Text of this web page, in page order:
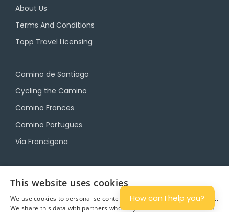
About Us
Terms And Conditions
Topp Travel Licensing
Camino de Santiago
Cycling the Camino
Camino Frances
Camino Portugues
Via Francigena
Camino Luggage Transfers
This website uses cookies
We use cookies to personalise content and ads, and to analyse traffic.
We share this data with partners who may combine it with other info
How can I help you?